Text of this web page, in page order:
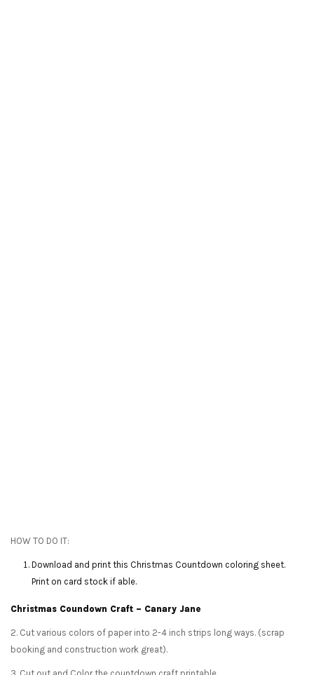
HOW TO DO IT:
Download and print this Christmas Countdown coloring sheet.
Print on card stock if able.
Christmas Coundown Craft – Canary Jane
2. Cut various colors of paper into 2-4 inch strips long ways. (scrap
booking and construction work great).